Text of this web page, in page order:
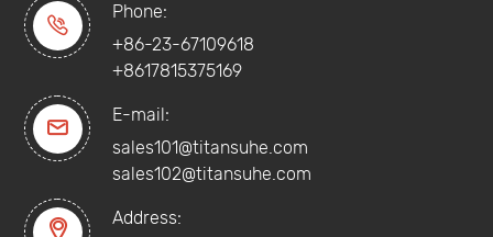

Phone:
+86-23-67109618
+8617815375169

E-mail:
sales101@titansuhe.com
sales102@titansuhe.com
Address: